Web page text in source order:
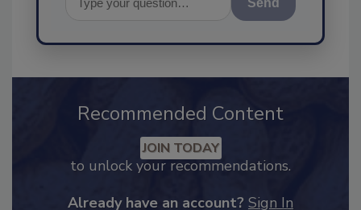
Recommended Content
to unlock your recommendations.